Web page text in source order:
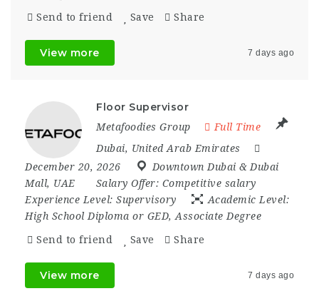
Send to friend Save Share
View more 7 days ago
Floor Supervisor
Metafoodies Group
Full Time
Dubai, United Arab Emirates
December 20, 2026
Downtown Dubai & Dubai
Mall, UAE Salary Offer: Competitive salary
Experience Level: Supervisory
Academic Level:
High School Diploma or GED, Associate Degree
Send to friend Save Share
View more 7 days ago